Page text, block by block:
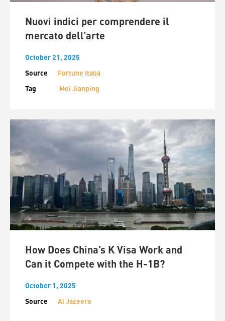
Nuovi indici per comprendere il
mercato dell’arte
October 21, 2025
Source
Fortune Italia
Tag Mei Jianping
How Does China’s K Visa Work and
Can it Compete with the H-1B?
October 1, 2025
Source
Al Jazeera